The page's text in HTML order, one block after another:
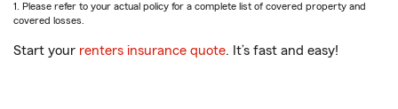
1. Please refer to your actual policy for a complete list of covered property and
covered losses.
Start your renters insurance quote. It’s fast and easy!